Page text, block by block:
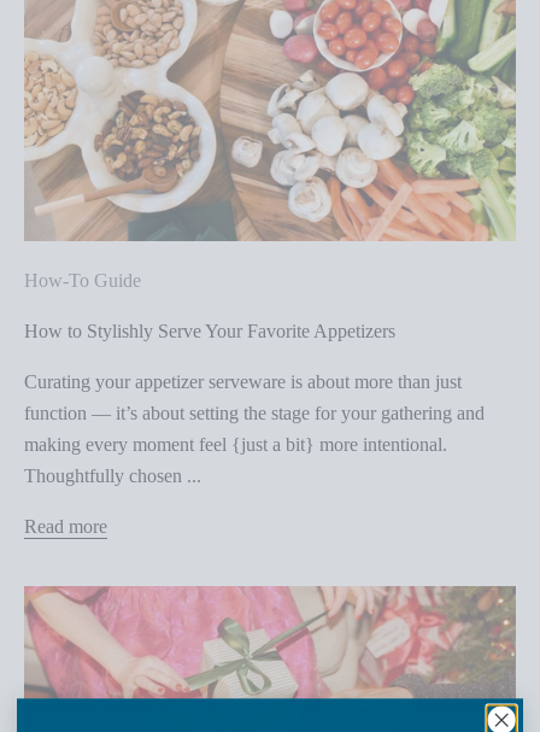
How-To Guide
How to Stylishly Serve Your Favorite Appetizers
Curating your appetizer serveware is about more than just
function — it’s about setting the stage for your gathering and
making every moment feel {just a bit} more intentional.
Thoughtfully chosen ...
Read more